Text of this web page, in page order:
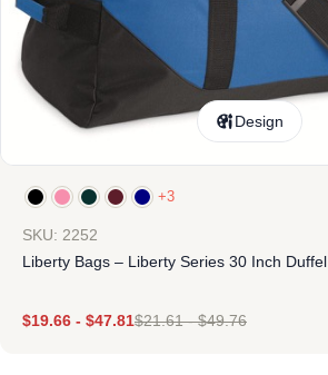
Design
+3
SKU: 2252
Liberty Bags – Liberty Series 30 Inch Duffel
$19.66 - $47.81$21.61-$49.76